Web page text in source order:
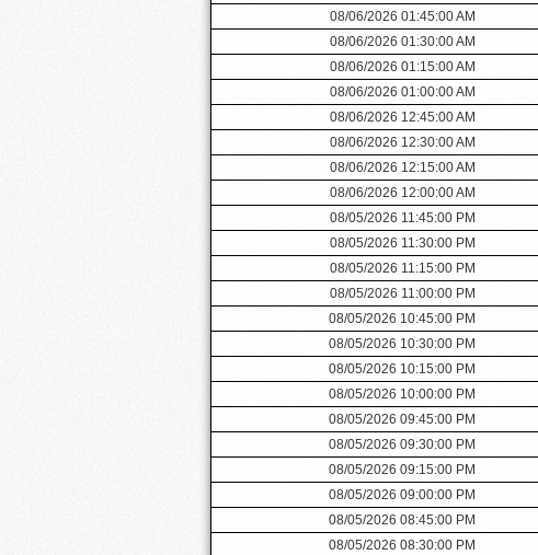
08/06/2026 01:45:00 AM
08/06/2026 01:30:00 AM
08/06/2026 01:15:00 AM
08/06/2026 01:00:00 AM
08/06/2026 12:45:00 AM
08/06/2026 12:30:00 AM
08/06/2026 12:15:00 AM
08/06/2026 12:00:00 AM
08/05/2026 11:45:00 PM
08/05/2026 11:30:00 PM
08/05/2026 11:15:00 PM
08/05/2026 11:00:00 PM
08/05/2026 10:45:00 PM
08/05/2026 10:30:00 PM
08/05/2026 10:15:00 PM
08/05/2026 10:00:00 PM
08/05/2026 09:45:00 PM
08/05/2026 09:30:00 PM
08/05/2026 09:15:00 PM
08/05/2026 09:00:00 PM
08/05/2026 08:45:00 PM
08/05/2026 08:30:00 PM